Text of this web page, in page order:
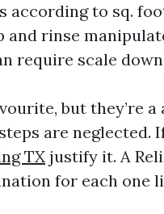
according to sq.
and rinse
require scale
but they’re
are neglected.
TX justify it. A
for each one